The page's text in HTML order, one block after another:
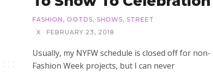
FASHION , OOTDS, SHOWS, STREET
X
FEBRUARY 23, 2018
Usually, my NYFW schedule is closed off for non-
Fashion Week projects, but I can never